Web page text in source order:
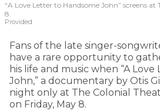
“A Love Letter to Handsome John” screens
8.
Provided
Fans of the late singer-
have a rare opportunity to
his life and music when “A
John,” a documentary by Otis
night only at The Colonial
on Friday, May 8.